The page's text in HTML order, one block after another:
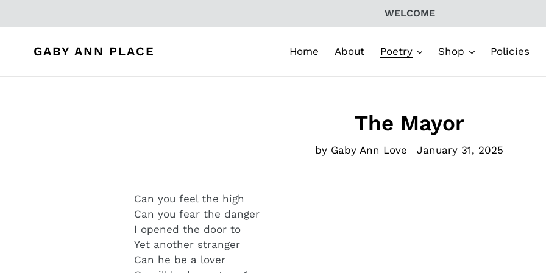
WELCOME
GABY ANN PLACE Home About Poetry Shop Policies
The Mayor
by Gaby Ann Love January 31, 2025
Can you feel the high
Can you fear the danger
I opened the door to
Yet another stranger
Can he be a lover